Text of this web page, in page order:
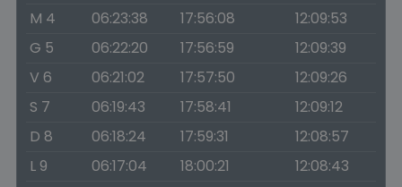
M 4
06:23:38 17:56:08
12:09:53
G 5
06:22:20 17:56:59
12:09:39
V 6
06:21:02 17:57:50
12:09:26
S 7
06:19:43 17:58:41
12:09:12
D 8
06:18:24 17:59:31
12:08:57
L 9
06:17:04 18:00:21
12:08:43